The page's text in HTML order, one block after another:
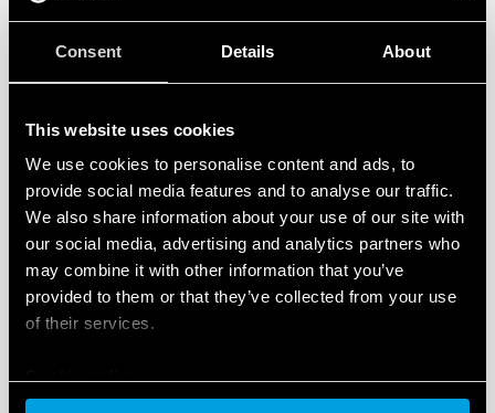
Consent Details About
This website uses cookies
We use cookies to personalise content and ads, to
provide social media features and to analyse our traffic.
We also share information about your use of our site with
our social media, advertising and analytics partners who
may combine it with other information that you’ve
provided to them or that they’ve collected from your use
of their services.
Commerce R.E.A. no. 730805
Capital € 100.000.000 fully subscribed